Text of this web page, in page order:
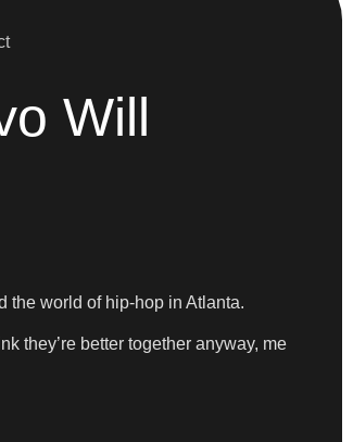
Will
the world of hip-hop in Atlanta.
they’re better together anyway, me